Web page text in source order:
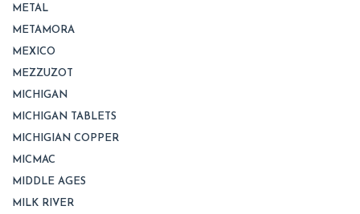
METAL
METAMORA
MEXICO
MEZZUZOT
MICHIGAN
MICHIGAN TABLETS
MICHIGIAN COPPER
MICMAC
MIDDLE AGES
MILK RIVER